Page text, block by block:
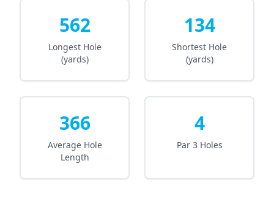
562
Longest Hole
(yards)
134
Shortest Hole
(yards)
366
Average Hole
Length
4
Par 3 Holes